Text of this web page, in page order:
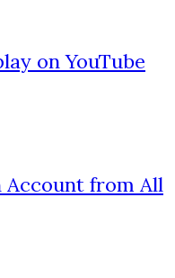
on YouTube
Account from All